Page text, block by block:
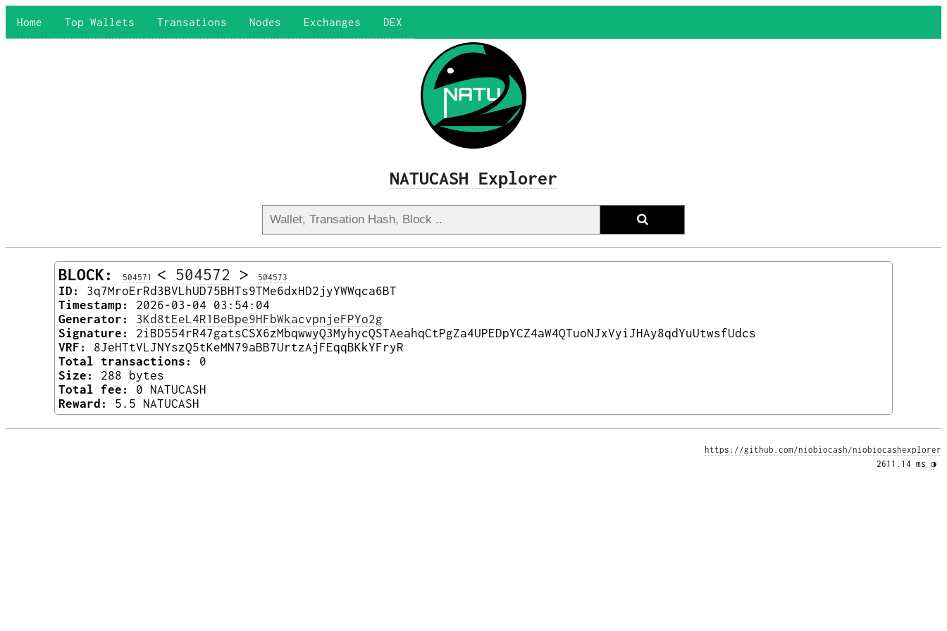
Home Top Wallets Transations Nodes Exchanges DEX
NATUCASH Explorer
BLOCK: 504571 < 504572 > 504573
ID:
3q7MroErRd3BVLhUD75BHTs9TMe6dxHD2jyYWWqca6BT
Timestamp:
2026-03-04 03:54:04
Generator:
3Kd8tEeL4R1BeBpe9HFbWkacvpnjeFPYo2g
Signature:
2iBD554rR47gatsCSX6zMbqwwyQ3MyhycQSTAeahqCtPgZa4UPEDpYCZ4aW4QTuoNJxVyiJHAy8qdYuUtwsfUdcs
VRF:
8JeHTtVLJNYszQ5tKeMN79aBB7UrtzAjFEqqBKkYFryR
Total transactions:
0
Size:
288 bytes
Total fee:
0 NATUCASH
Reward:
5.5 NATUCASH
https://github.com/niobiocash/niobiocashexplorer
2611.14 ms ◑